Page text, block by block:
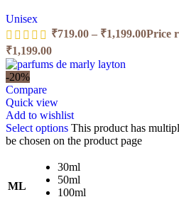
Unisex
₹719.00 – ₹1,199.00Price
₹1,199.00
-20%
Compare
Quick view
Add to wishlist
Select options This product has
be chosen on the product page
ML
30ml
50ml
100ml